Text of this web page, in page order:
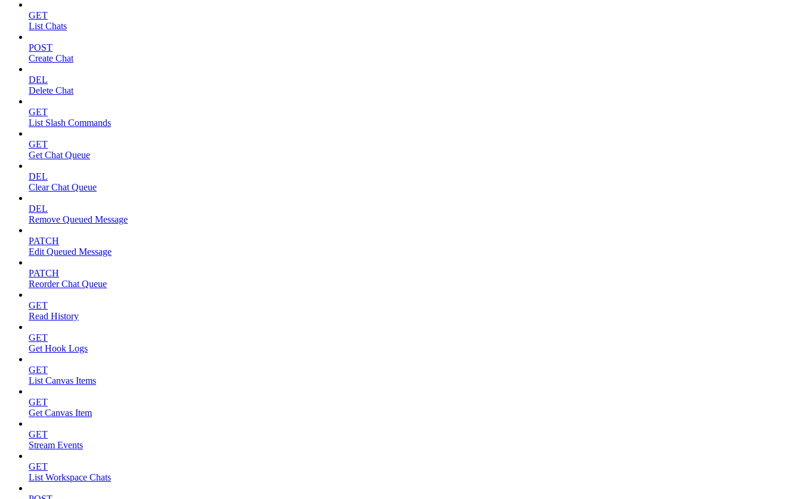
GET
List Chats
POST
Create Chat
DEL
Delete Chat
GET
List Slash Commands
GET
Get Chat Queue
DEL
Clear Chat Queue
DEL
Remove Queued Message
PATCH
Edit Queued Message
PATCH
Reorder Chat Queue
GET
Read History
GET
Get Hook Logs
GET
List Canvas Items
GET
Get Canvas Item
GET
Stream Events
GET
List Workspace Chats